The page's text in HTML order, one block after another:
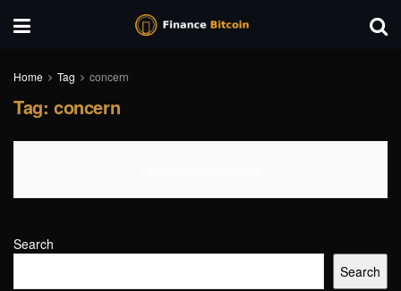
Home Tag concern
Tag: concern
Search
Search